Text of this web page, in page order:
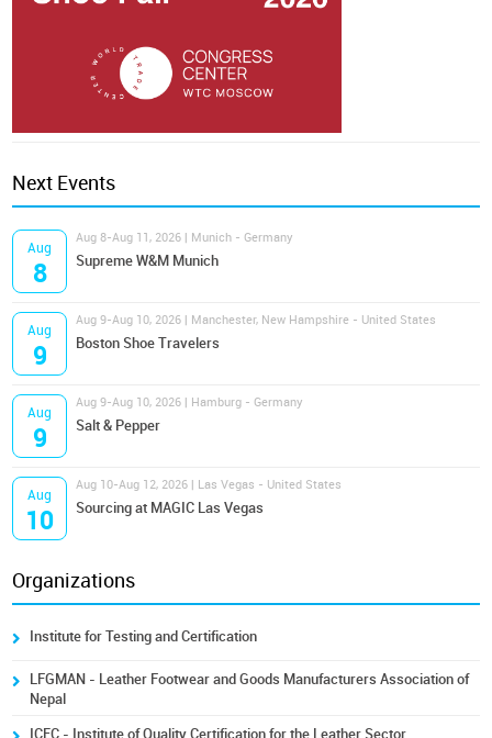
Next Events
Aug
8
Aug 8-Aug 11, 2026 | Munich - Germany
Supreme W&M Munich
Aug
9
Aug 9-Aug 10, 2026 | Manchester, New Hampshire - United States
Boston Shoe Travelers
Aug
9
Aug 9-Aug 10, 2026 | Hamburg - Germany
Salt & Pepper
Aug
10
Aug 10-Aug 12, 2026 | Las Vegas - United States
Sourcing at MAGIC Las Vegas
Organizations
Institute for Testing and Certification
LFGMAN - Leather Footwear and Goods Manufacturers Association of
Nepal
ICEC - Institute of Quality Certification for the Leather Sector